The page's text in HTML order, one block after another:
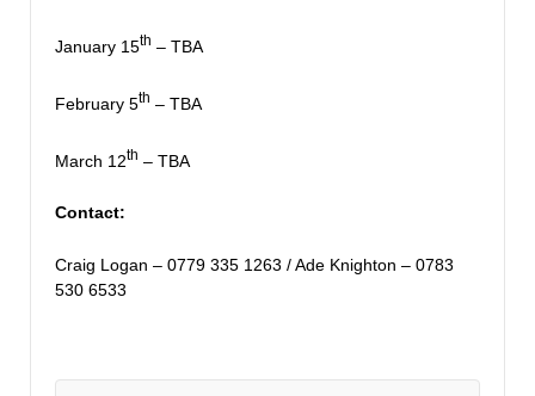
January 15th – TBA
February 5th – TBA
March 12th – TBA
Contact:
Craig Logan – 0779 335 1263 / Ade Knighton – 0783
530 6533